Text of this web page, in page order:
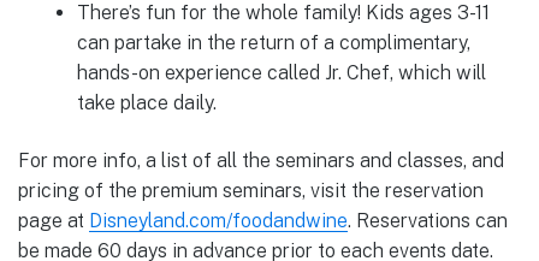
There’s fun for the whole family! Kids ages 3-11
can partake in the return of a complimentary,
hands-on experience called Jr. Chef, which will
take place daily.
For more info, a list of all the seminars and classes, and
pricing of the premium seminars, visit the reservation
page at Disneyland.com/foodandwine. Reservations can
be made 60 days in advance prior to each events date.